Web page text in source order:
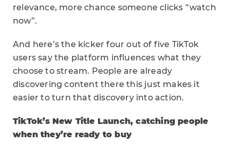
relevance, more chance someone clicks “watch
now”.
And here’s the kicker four out of five TikTok
users say the platform influences what they
choose to stream. People are already
discovering content there this just makes it
easier to turn that discovery into action.
TikTok’s New Title Launch, catching people
when they’re ready to buy